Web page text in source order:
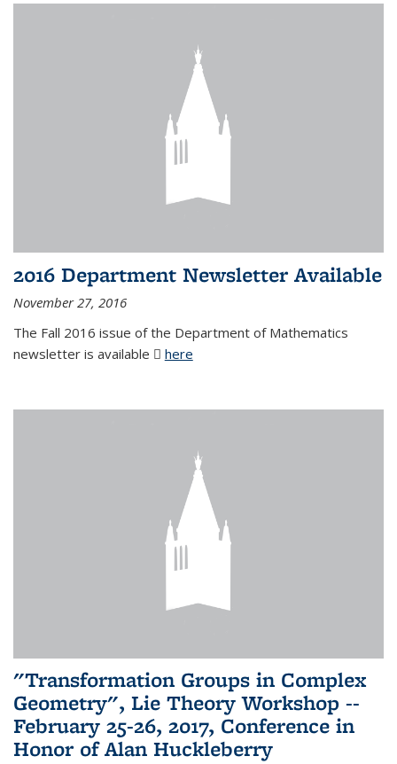
2016 Department Newsletter Available
November 27, 2016
The Fall 2016 issue of the Department of Mathematics
newsletter is available
here
"Transformation Groups in Complex
Geometry", Lie Theory Workshop --
February 25-26, 2017, Conference in
Honor of Alan Huckleberry